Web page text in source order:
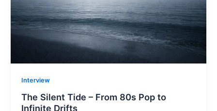
Interview
The Silent Tide – From 80s Pop to
Infinite Drifts